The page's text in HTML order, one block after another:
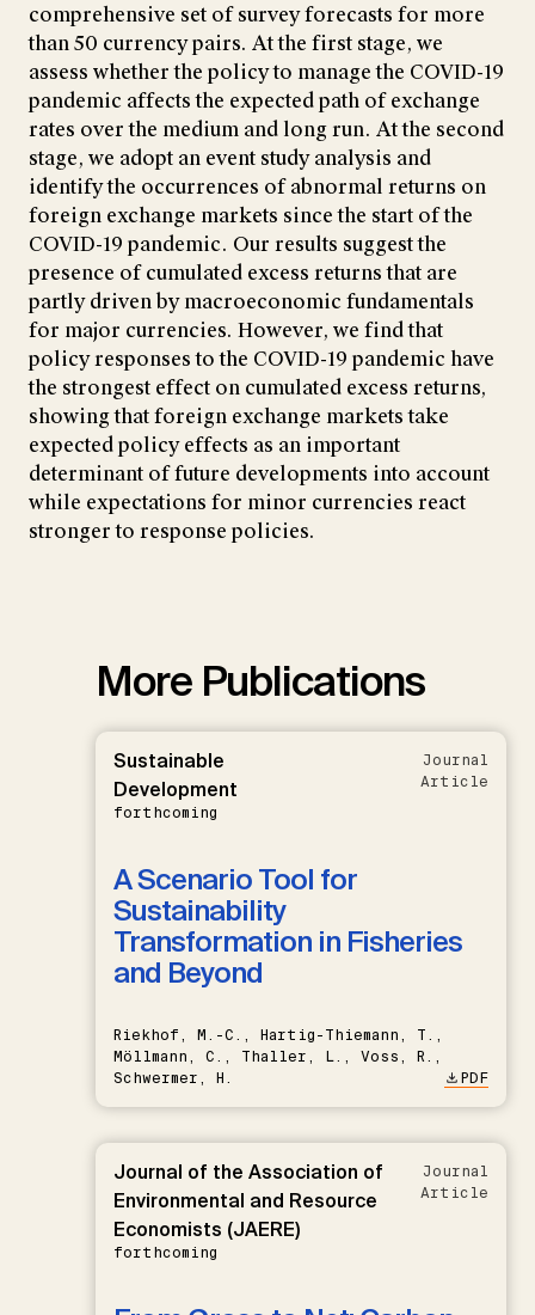
comprehensive set of survey forecasts for more
than 50 currency pairs. At the first stage, we
assess whether the policy to manage the COVID-19
pandemic affects the expected path of exchange
rates over the medium and long run. At the second
stage, we adopt an event study analysis and
identify the occurrences of abnormal returns on
foreign exchange markets since the start of the
COVID-19 pandemic. Our results suggest the
presence of cumulated excess returns that are
partly driven by macroeconomic fundamentals
for major currencies. However, we find that
policy responses to the COVID-19 pandemic have
the strongest effect on cumulated excess returns,
showing that foreign exchange markets take
expected policy effects as an important
determinant of future developments into account
while expectations for minor currencies react
stronger to response policies.
More Publications
Sustainable
Development
forthcoming
Journal
Article
A Scenario Tool for
Sustainability
Transformation in Fisheries
and Beyond
Riekhof, M.-C., Hartig-Thiemann, T.,
Möllmann, C., Thaller, L., Voss, R.,
Schwermer, H.
PDF
Journal of the Association of
Environmental and Resource
Economists (JAERE)
forthcoming
Journal
Article